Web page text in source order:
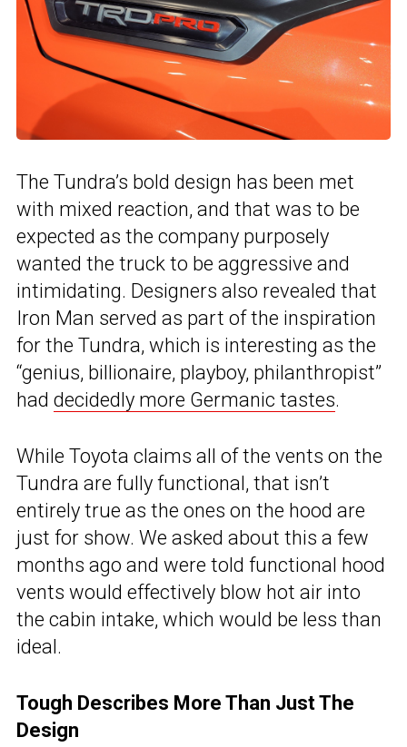
The Tundra’s bold design has been met
with mixed reaction, and that was to be
expected as the company purposely
wanted the truck to be aggressive and
intimidating. Designers also revealed that
Iron Man served as part of the inspiration
for the Tundra, which is interesting as the
“genius, billionaire, playboy, philanthropist”
had decidedly more Germanic tastes.
While Toyota claims all of the vents on the
Tundra are fully functional, that isn’t
entirely true as the ones on the hood are
just for show. We asked about this a few
months ago and were told functional hood
vents would effectively blow hot air into
the cabin intake, which would be less than
ideal.
Tough Describes More Than Just The
Design